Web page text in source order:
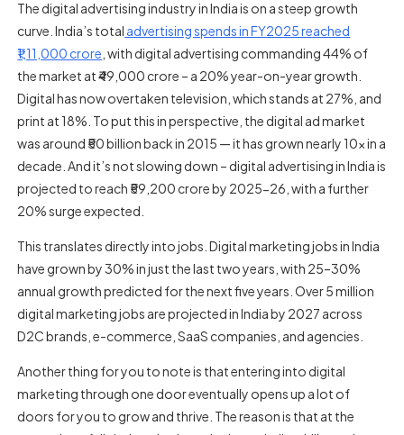
The digital advertising industry in India is on a steep growth
curve. India’s total advertising spends in FY2025 reached
₹1,11,000 crore , with digital advertising commanding 44% of
the market at ₹49,000 crore – a 20% year-on-year growth.
Digital has now overtaken television, which stands at 27%, and
print at 18%. To put this in perspective, the digital ad market
was around ₹50 billion back in 2015 — it has grown nearly 10x in a
decade. And it’s not slowing down – digital advertising in India is
projected to reach ₹59,200 crore by 2025-26, with a further
20% surge expected.
This translates directly into jobs. Digital marketing jobs in India
have grown by 30% in just the last two years, with 25–30%
annual growth predicted for the next five years. Over 5 million
digital marketing jobs are projected in India by 2027 across
D2C brands, e-commerce, SaaS companies, and agencies.
Another thing for you to note is that entering into digital
marketing through one door eventually opens up a lot of
doors for you to grow and thrive. The reason is that at the